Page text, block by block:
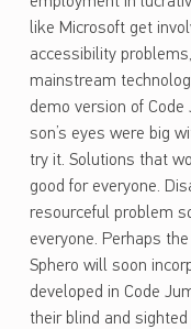
like Microsoft get
accessibility
mainstream
demo version of
son’s eyes were big
try it. Solutions that
good for everyone.
resourceful problem
everyone. Perhaps
Sphero will soon
developed in Code
their blind and